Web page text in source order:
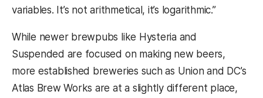
variables. It’s not arithmetical, it’s logarithmic.”
While newer brewpubs like Hysteria and
Suspended are focused on making new beers,
more established breweries such as Union and DC’s
Atlas Brew Works are at a slightly different place,